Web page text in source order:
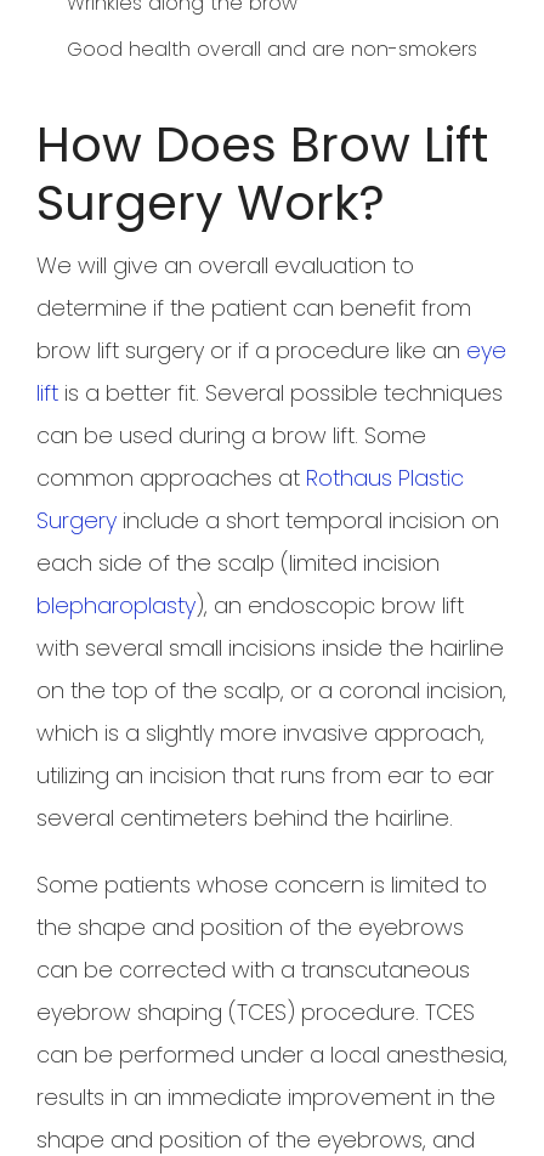
Good health overall and are non-smokers
How Does Brow Lift
Surgery Work?
We will give an overall evaluation to
determine if the patient can benefit from
brow lift surgery or if a procedure like an eye
lift is a better fit. Several possible techniques
can be used during a brow lift. Some
common approaches at Rothaus Plastic
Surgery include a short temporal incision on
each side of the scalp (limited incision
blepharoplasty), an endoscopic brow lift
with several small incisions inside the hairline
on the top of the scalp, or a coronal incision,
which is a slightly more invasive approach,
utilizing an incision that runs from ear to ear
several centimeters behind the hairline.
Some patients whose concern is limited to
the shape and position of the eyebrows
can be corrected with a transcutaneous
eyebrow shaping (TCES) procedure. TCES
can be performed under a local anesthesia,
results in an immediate improvement in the
shape and position of the eyebrows, and